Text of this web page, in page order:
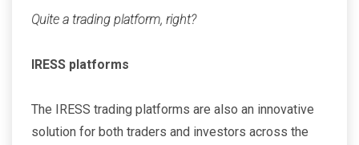
Quite a trading platform, right?
IRESS platforms
The IRESS trading platforms are also an innovative
solution for both traders and investors across the